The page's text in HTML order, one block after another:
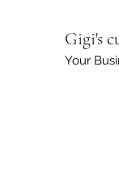
Gigi's
Your